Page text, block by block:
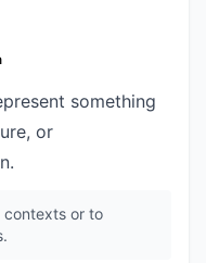
something
or
contexts or to